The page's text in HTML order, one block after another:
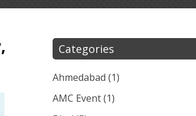
Categories
Ahmedabad (1)
AMC Event(1)